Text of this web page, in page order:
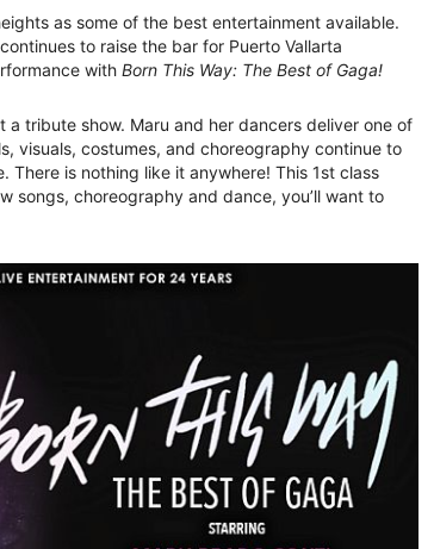
as some of the best entertainment available.
to raise the bar for Puerto Vallarta
with Born This Way: The Best of Gaga!
tribute show. Maru and her dancers deliver one of
visuals, costumes, and choreography continue to
There is nothing like it anywhere! This 1st class
songs, choreography and dance, you’ll want to